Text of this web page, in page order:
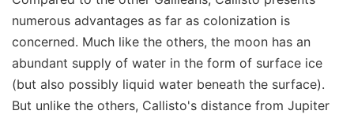
numerous advantages as far as colonization is
concerned. Much like the others, the moon has an
abundant supply of water in the form of surface ice
(but also possibly liquid water beneath the surface).
But unlike the others, Callisto's distance from Jupiter